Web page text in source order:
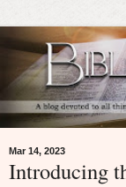
Mar 14, 2023
Introducing